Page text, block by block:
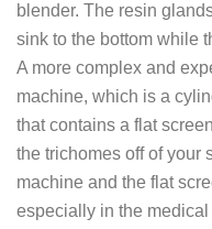
blender. The resin
sink to the bottom while
A more complex and
machine, which is a
that contains a flat
the trichomes off of your
machine and the flat
especially in the